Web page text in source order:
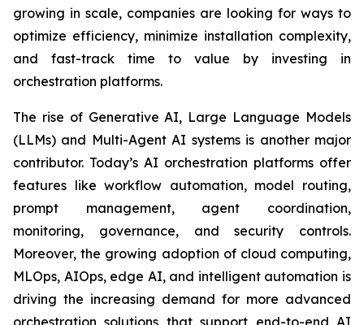
growing in scale, companies are looking for ways to
optimize efficiency, minimize installation complexity,
and fast-track time to value by investing in
orchestration platforms.
The rise of Generative AI, Large Language Models
(LLMs) and Multi-Agent AI systems is another major
contributor. Today’s AI orchestration platforms offer
features like workflow automation, model routing,
prompt management, agent coordination,
monitoring, governance, and security controls.
Moreover, the growing adoption of cloud computing,
MLOps, AIOps, edge AI, and intelligent automation is
driving the increasing demand for more advanced